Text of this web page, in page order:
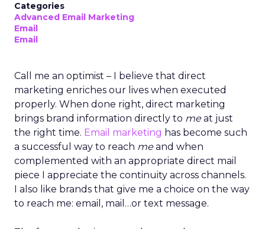
Categories
Advanced Email Marketing
Email
Email
Call me an optimist – I believe that direct
marketing enriches our lives when executed
properly. When done right, direct marketing
brings brand information directly to meat just
the right time. Email marketing has become such
a successful way to reach meand when
complemented with an appropriate direct mail
piece I appreciate the continuity across channels.
I also like brands that give me a choice on the way
to reach me: email, mail…or text message.